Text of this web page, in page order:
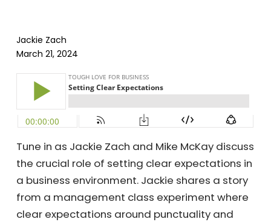
Jackie Zach
March 21, 2024
Tune in as Jackie Zach and Mike McKay
discuss the crucial role of setting clear
expectations in a business environment.
Jackie shares a story from a management
class experiment where clear expectations